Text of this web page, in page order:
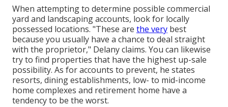
When attempting to determine possible commercial
yard and landscaping accounts, look for locally
possessed locations. "These are the very best
because you usually have a chance to deal straight
with the proprietor," Delany claims. You can likewise
try to find properties that have the highest up-sale
possibility. As for accounts to prevent, he states
resorts, dining establishments, low- to mid-income
home complexes and retirement home have a
tendency to be the worst.